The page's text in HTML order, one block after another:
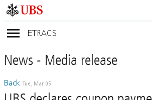
ETRACS
News- Mediarelease
Back Tue, Mar 05